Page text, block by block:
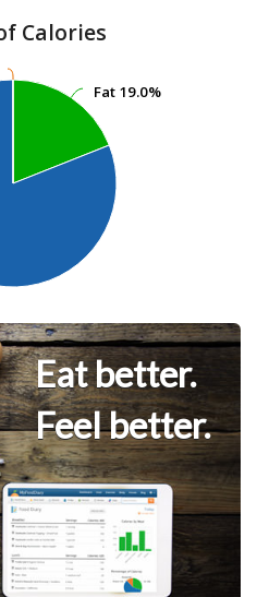
Calories
Fat 19.0%
Fat 19.0%
Eat better.
Feel better.